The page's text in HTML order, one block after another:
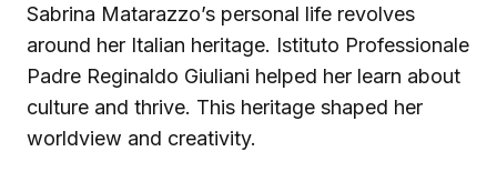
Sabrina Matarazzo’s personal life revolves
around her Italian heritage. Istituto Professionale
Padre Reginaldo Giuliani helped her learn about
culture and thrive. This heritage shaped her
worldview and creativity.